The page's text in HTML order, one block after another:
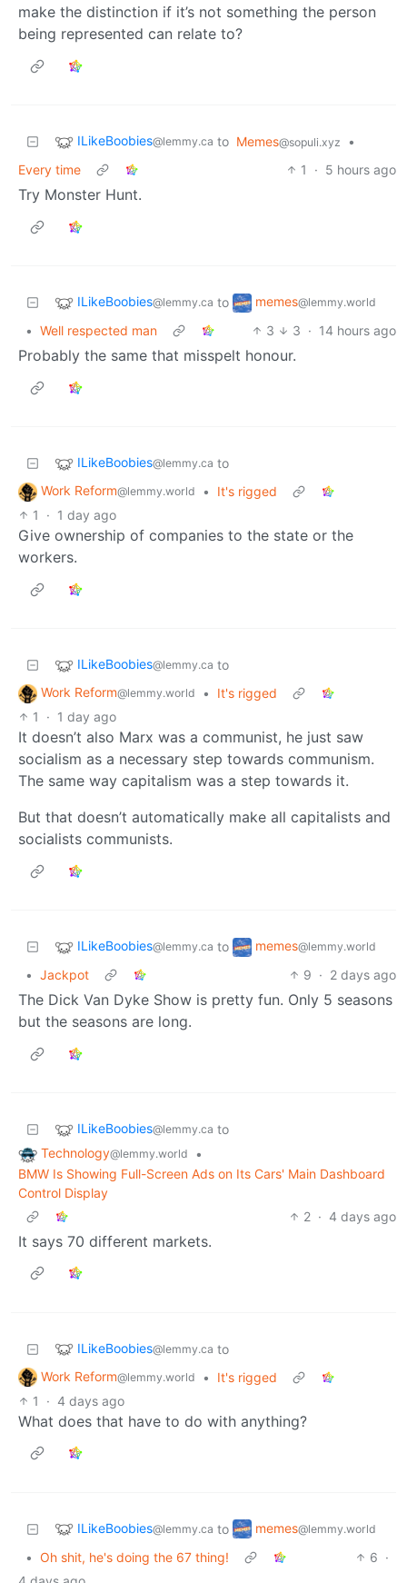
make the distinction if it’s not something the person
being represented can relate to?
ILikeBoobies@lemmy.ca to Memes@sopuli.xyz
•
Every time
1 · 5 hours ago
Try Monster Hunt.
ILikeBoobies@lemmy.ca to memes@lemmy.world
• Well respected man 3 3 · 14 hours ago
Probably the same that misspelt honour.
ILikeBoobies@lemmy.ca to
Work Reform@lemmy.world •
It's rigged
1
· 1 day ago
Give ownership of companies to the state or the
workers.
ILikeBoobies@lemmy.ca to
Work Reform@lemmy.world •
It's rigged
1
· 1 day ago
It doesn’t also Marx was a communist, he just saw
socialism as a necessary step towards communism.
The same way capitalism was a step towards it.
But that doesn’t automatically make all capitalists and
socialists communists.
ILikeBoobies@lemmy.ca to memes@lemmy.world
• Jackpot 9 · 2 days ago
The Dick Van Dyke Show is pretty fun. Only 5 seasons
but the seasons are long.
ILikeBoobies@lemmy.ca to
Technology@lemmy.world
•
BMW Is Showing Full-Screen Ads on Its Cars' Main Dashboard
Control Display
2 · 4 days ago
It says 70 different markets.
ILikeBoobies@lemmy.ca to
Work Reform@lemmy.world •
It's rigged
1
· 4 days ago
What does that have to do with anything?
ILikeBoobies@lemmy.ca to memes@lemmy.world
• Oh shit, he's doing the 67 thing! 6 ·